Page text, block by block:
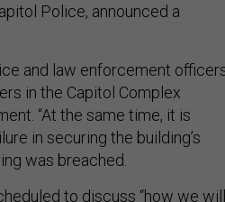
Police, announced a
and law enforcement
in the Capitol Complex
“At the same time, it is
in securing the building’s
was breached.
to discuss “how we will